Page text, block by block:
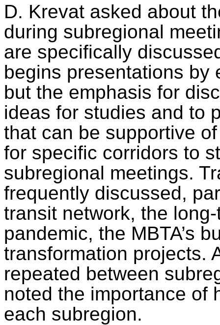
D. Krevat asked about
during subregional
are specifically
begins presentations by
but the emphasis for
ideas for studies and to
that can be supportive
for specific corridors to
subregional meetings.
frequently discussed,
transit network, the
pandemic, the MBTA’s
transformation projects.
repeated between
noted the importance of
each subregion.